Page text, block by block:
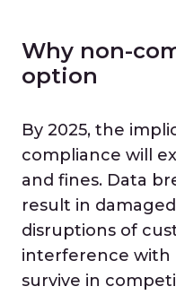
Why non-
option
By 2025, the
compliance will
and fines. Data
result in
disruptions of
interference with
survive in